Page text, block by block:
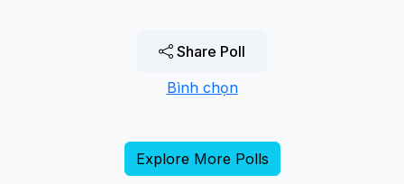
Share Poll
Bình chọn
Explore More Polls